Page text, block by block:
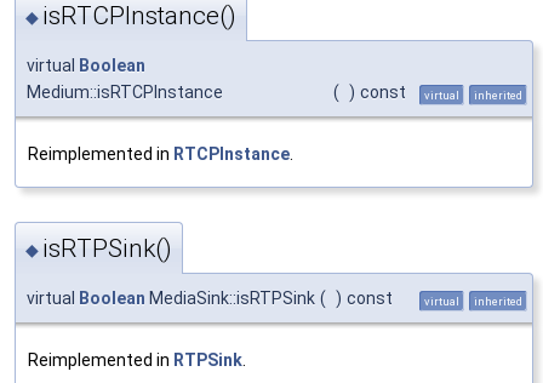
◆ isRTCPInstance()
virtual
Boolean
Medium::isRTCPInstance
( ) const virtual inherited
Reimplemented in RTCPInstance
◆ isRTPSink()
virtual Boolean MediaSink::isRTPSink ( ) const virtual inherited
Reimplemented in RTPSink